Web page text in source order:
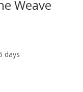
Weave
days